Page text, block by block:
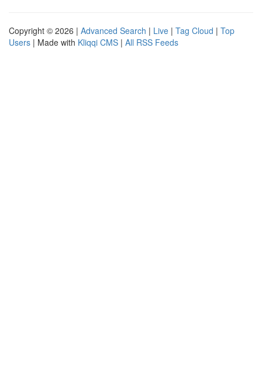
Copyright © 2026 | Advanced Search | Live | Tag Cloud | Top
Users | Made with Kliqqi CMS | All RSS Feeds